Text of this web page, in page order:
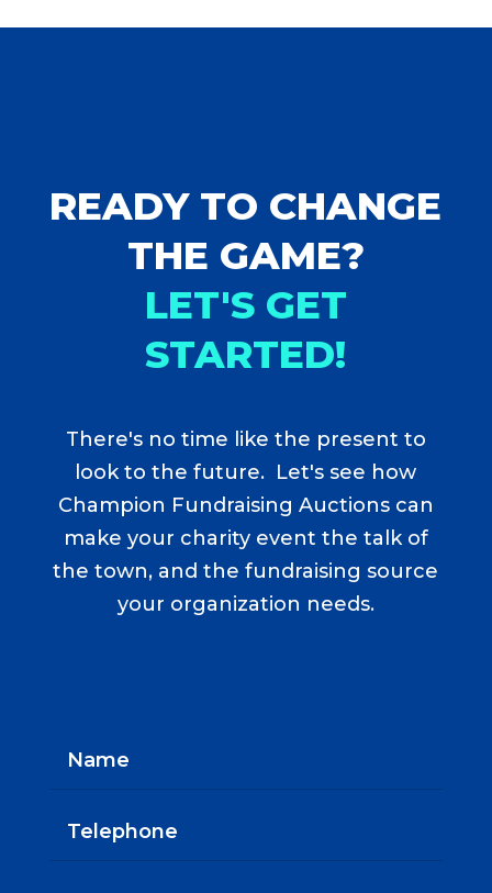
READY TO CHANGE
THE GAME?
LET'S GET
STARTED!
There's no time like the present to
look to the future. Let's see how
Champion Fundraising Auctions can
make your charity event the talk of
the town, and the fundraising source
your organization needs.